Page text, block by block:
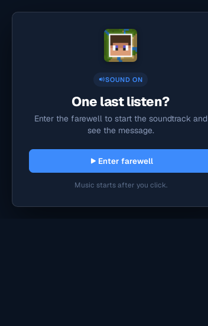
SOUND ON
One last listen?
Enter the farewell to start the soundtrack and
see the message.
Enter farewell
Music starts after you click.